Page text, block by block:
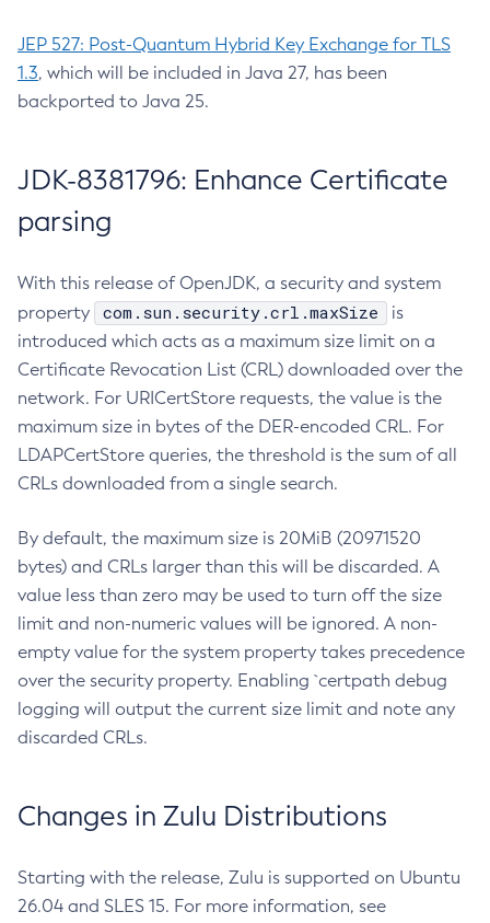
JEP 527: Post-Quantum Hybrid Key Exchange for TLS
1.3, which will be included in Java 27, has been
backported to Java 25.
JDK-8381796: Enhance Certificate
parsing
With this release of OpenJDK, a security and system
property
com.sun.security.crl.maxSize
is
introduced which acts as a maximum size limit on a
Certificate Revocation List (CRL) downloaded over the
network. For URICertStore requests, the value is the
maximum size in bytes of the DER-encoded CRL. For
LDAPCertStore queries, the threshold is the sum of all
CRLs downloaded from a single search.
By default, the maximum size is 20MiB (20971520
bytes) and CRLs larger than this will be discarded. A
value less than zero may be used to turn off the size
limit and non-numeric values will be ignored. A non-
empty value for the system property takes precedence
over the security property. Enabling `certpath debug
logging will output the current size limit and note any
discarded CRLs.
Changes in Zulu Distributions
Starting with the release, Zulu is supported on Ubuntu
26.04 and SLES 15. For more information, see